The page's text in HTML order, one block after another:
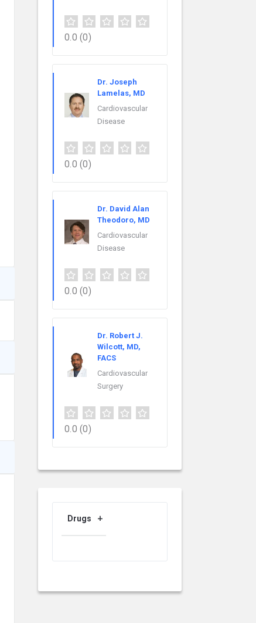
0.0 (0)
Dr. Joseph
Lamelas, MD
Cardiovascular
Disease
0.0 (0)
Dr. David Alan
Theodoro, MD
Cardiovascular
Disease
0.0 (0)
Dr. Robert J.
Wilcott, MD,
FACS
Cardiovascular
Surgery
0.0 (0)
Drugs